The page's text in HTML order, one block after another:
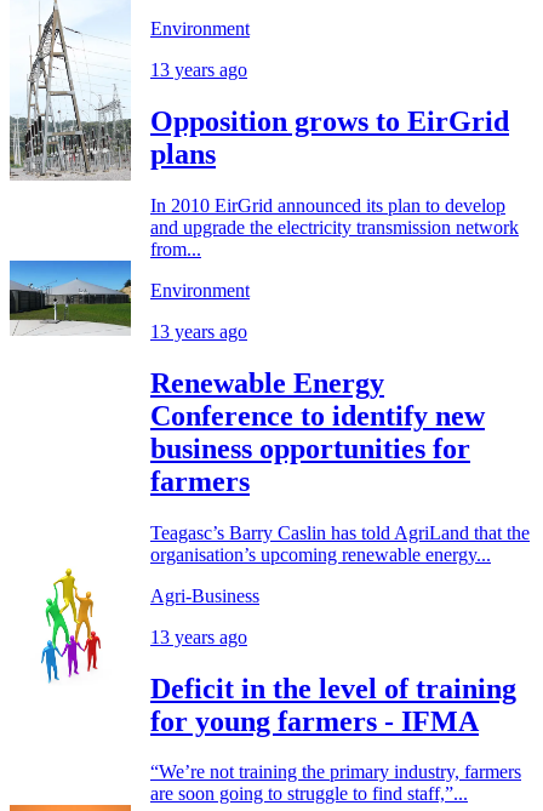
Environment
13 years ago
Opposition grows to EirGrid
plans
In 2010 EirGrid announced its plan to develop
and upgrade the electricity transmission network
from...
Environment
13 years ago
Renewable Energy
Conference to identify new
business opportunities for
farmers
Teagasc’s Barry Caslin has told AgriLand that the
organisation’s upcoming renewable energy...
Agri-Business
13 years ago
Deficit in the level of training
for young farmers - IFMA
“We’re not training the primary industry, farmers
are soon going to struggle to find staff,”...